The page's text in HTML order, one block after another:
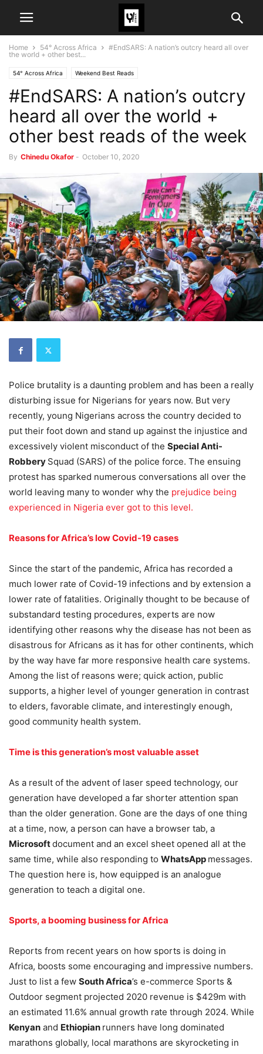
Home 54° Across Africa
#EndSARS: A nation’s outcry heard all over
the world + other best...
54° Across Africa Weekend Best Reads
#EndSARS: A nation’s outcry
heard all over the world +
other best reads of the week
By Chinedu Okafor - October 10, 2020
Police brutality is a daunting problem and has been a really
disturbing issue for Nigerians for years now. But very
recently, young Nigerians across the country decided to
put their foot down and stand up against the injustice and
excessively violent misconduct of the Special Anti-
Robbery Squad (SARS) of the police force. The ensuing
protest has sparked numerous conversations all over the
world leaving many to wonder why the prejudice being
experienced in Nigeria ever got to this level.
Reasons for Africa’s low Covid-19 cases
Since the start of the pandemic, Africa has recorded a
much lower rate of Covid-19 infections and by extension a
lower rate of fatalities. Originally thought to be because of
substandard testing procedures, experts are now
identifying other reasons why the disease has not been as
disastrous for Africans as it has for other continents, which
by the way have far more responsive health care systems.
Among the list of reasons were; quick action, public
supports, a higher level of younger generation in contrast
to elders, favorable climate, and interestingly enough,
good community health system.
Time is this generation’s most valuable asset
As a result of the advent of laser speed technology, our
generation have developed a far shorter attention span
than the older generation. Gone are the days of one thing
at a time, now, a person can have a browser tab, a
Microsoftdocument and an excel sheet opened all at the
same time, while also responding to WhatsApp messages.
The question here is, how equipped is an analogue
generation to teach a digital one.
Sports, a booming business for Africa
Reports from recent years on how sports is doing in
Africa, boosts some encouraging and impressive numbers.
Just to list a few South Africa’s e-commerce Sports &
Outdoor segment projected 2020 revenue is $429m with
an estimated 11.6% annual growth rate through 2024. While
Kenyan and Ethiopian runners have long dominated
marathons globally, local marathons are skyrocketing in